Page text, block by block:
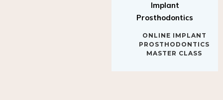
Implant
Prosthodontics
ONLINE IMPLANT
PROSTHODONTICS
MASTER CLASS